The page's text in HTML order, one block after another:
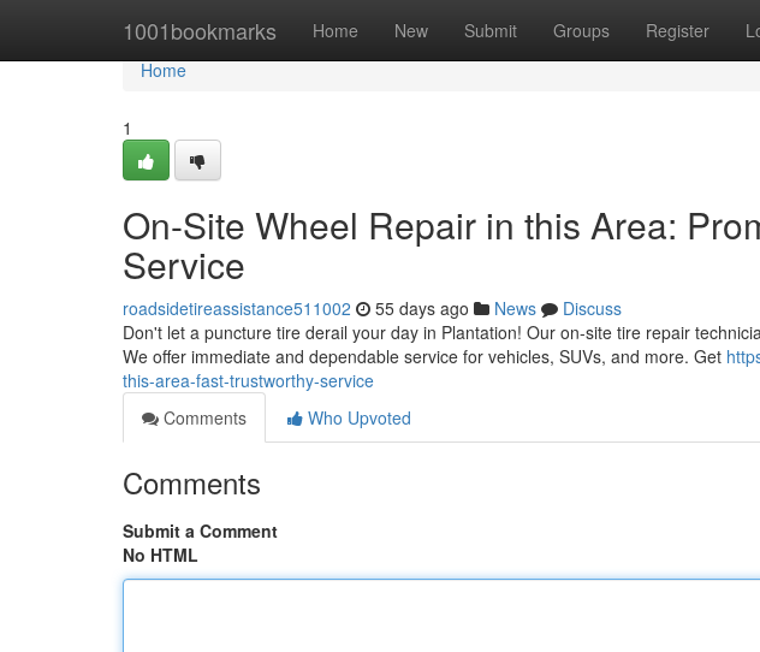
1001bookmarks Home New Submit Groups Register
Home
Home
1
On-Site Wheel Repair in this Area:
Service
roadsidetireassistance511002 55 days ago News
Discuss
Don't let a puncture tire derail your day in Plantation! Our on-site tire repair
We offer immediate and dependable service for vehicles, SUVs, and more. Get
this-area-fast-trustworthy-service
Comments
Who Upvoted
Comments
Submit a Comment
No HTML